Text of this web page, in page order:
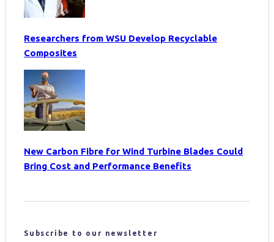
Researchers from WSU Develop Recyclable
Composites
New Carbon Fibre for Wind Turbine Blades Could
Bring Cost and Performance Benefits
Subscribe to our newsletter